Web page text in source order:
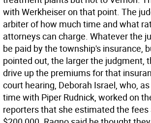
with Werkheiser on that point. The
arbiter of how much time and what
attorneys can charge. Whatever the
be paid by the township's insurance,
pointed out, the larger the judgment,
drive up the premiums for that
court hearing, Deborah Israel, who,
time with Piper Rudnick, worked on
reporters that she estimated the fees